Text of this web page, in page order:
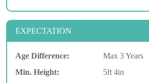
EXPECTATION
Age Difference:
Max 3 Years
Min. Height:
5ft 4in